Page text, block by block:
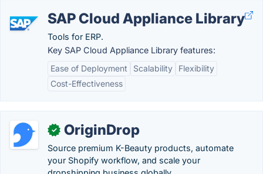
SAP Cloud Appliance Library
Tools for ERP.
Key SAP Cloud Appliance Library features:
Ease of Deployment
Scalability
Flexibility
Cost-Effectiveness
✓ OriginDrop
Source premium K-Beauty products, automate
your Shopify workflow, and scale your